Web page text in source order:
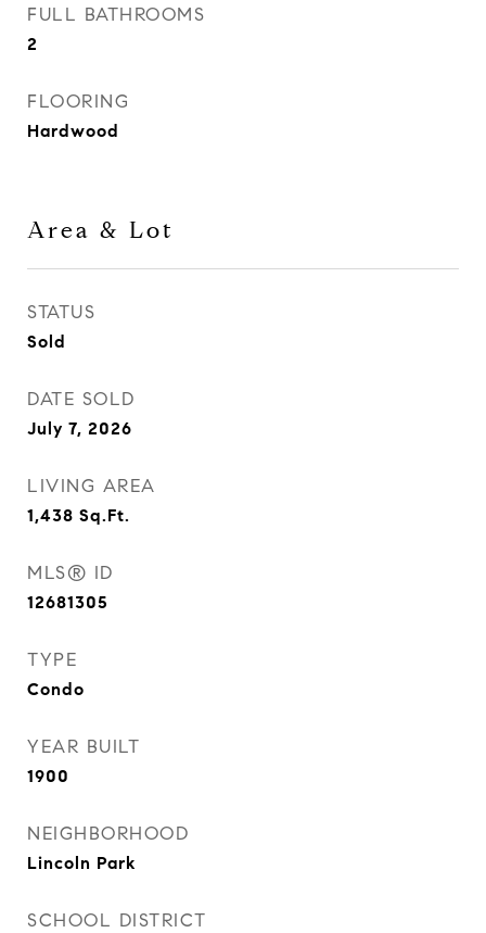
FULL BATHROOMS
2
FLOORING
Hardwood
Area & Lot
STATUS
Sold
DATE SOLD
July 7, 2026
LIVING AREA
1,438 Sq.Ft.
MLS® ID
12681305
TYPE
Condo
YEAR BUILT
1900
NEIGHBORHOOD
Lincoln Park
SCHOOL DISTRICT